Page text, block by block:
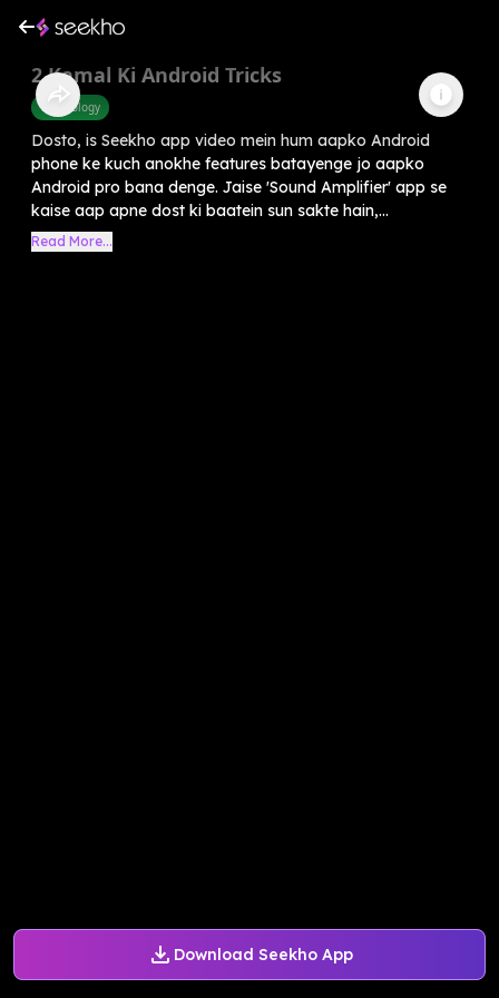
Download Seekho App
2 Kamal Ki Android Tricks
Technology
Dosto, is Seekho app video mein hum aapko Android
phone ke kuch anokhe features batayenge jo aapko
Android pro bana denge. Jaise 'Sound Amplifier' app se
kaise aap apne dost ki baatein sun sakte hain,...
Read More...